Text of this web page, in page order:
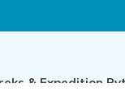
& Expedition